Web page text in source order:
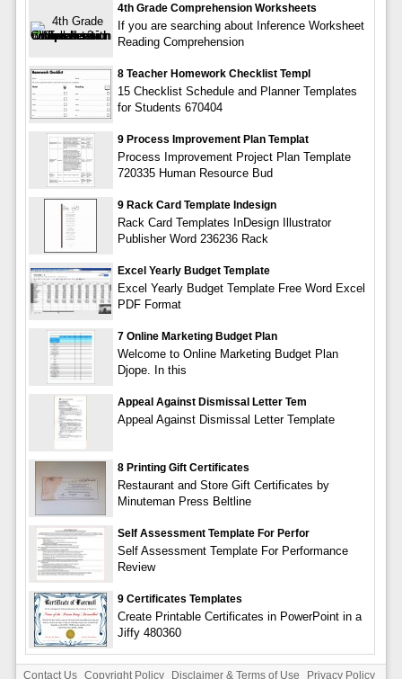
4th Grade Comprehension Worksheets
If you are searching about Inference Worksheet
Reading Comprehension
8 Teacher Homework Checklist Templ
15 Checklist Schedule and Planner Templates
for Students 670404
9 Process Improvement Plan Templat
Process Improvement Project Plan Template
720335 Human Resource Bud
9 Rack Card Template Indesign
Rack Card Templates InDesign Illustrator
Publisher Word 236236 Rack
Excel Yearly Budget Template
Excel Yearly Budget Template Free Word Excel
PDF Format
7 Online Marketing Budget Plan
Welcome to Online Marketing Budget Plan
Djope. In this
Appeal Against Dismissal Letter Tem
Appeal Against Dismissal Letter Template
8 Printing Gift Certificates
Restaurant and Store Gift Certificates by
Minuteman Press Beltline
Self Assessment Template For Perfor
Self Assessment Template For Performance
Review
9 Certificates Templates
Create Printable Certificates in PowerPoint in a
Jiffy 480360
Contact Us Copyright Policy Disclaimer & Terms of Use Privacy Policy